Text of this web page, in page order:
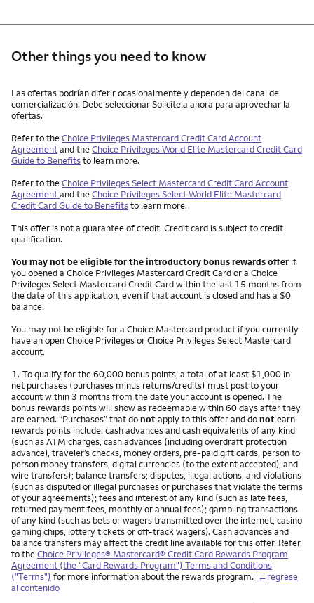
Other things you need to know
Other things you need to know footnotes
Las ofertas podrían diferir ocasionalmente y dependen del canal de
comercialización. Debe seleccionar Solicítela ahora para aprovechar la
ofertas.
Refer to theChoice Privileges Mastercard Credit Card Account
Agreementand theChoice Privileges World Elite Mastercard Credit Card
Guide to Benefitsto learn more.
Refer to theChoice Privileges Select Mastercard Credit Card Account
Agreementand theChoice Privileges Select World Elite Mastercard
Credit Card Guide to Benefitsto learn more.
This offer is not a guarantee of credit. Credit card is subject to credit
qualification.
You may not be eligible for the introductory bonus rewards offer if
you opened a Choice Privileges Mastercard Credit Card or a Choice
Privileges Select Mastercard Credit Card within the last 15 months from
the date of this application, even if that account is closed and has a $0
balance.
You may not be eligible for a Choice Mastercard product if you currently
have an open Choice Privileges or Choice Privileges Select Mastercard
account.
Nota
1. To qualify for the 60,000 bonus points, a total of at least $1,000 in
net purchases (purchases minus returns/credits) must post to your
account within 3 months from the date your account is opened. The
bonus rewards points will show as redeemable within 60 days after they
are earned. “Purchases” that donotapply to this offer and donotearn
rewards points include: cash advances and cash equivalents of any kind
(such as ATM charges, cash advances (including overdraft protection
advance), traveler’s checks, money orders, pre-paid gift cards, person to
person money transfers, digital currencies (to the extent accepted), and
wire transfers); balance transfers; disputes, illegal actions, and violations
(such as disputed or illegal purchases or purchases that violate the terms
of your agreements); fees and interest of any kind (such as late fees,
returned payment fees, monthly or annual fees); gambling transactions
of any kind (such as bets or wagers transmitted over the internet, casino
gaming chips, lottery tickets or off-track wagers). Cash advances and
balance transfers may affect the credit line available for this offer. Refer
to theChoice Privileges® Mastercard® Credit Card Rewards Program
Agreement (the "Card Rewards Program") Terms and Conditions
("Terms") for more information about the rewards program. ←regrese
al contenido